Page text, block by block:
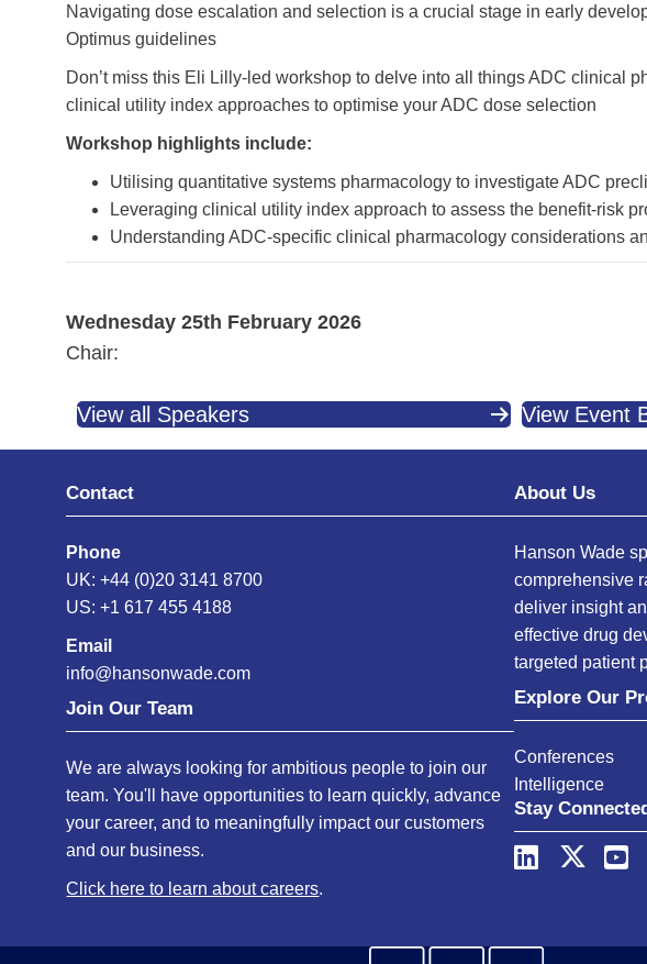
Navigating dose escalation and selection is a crucial stage in early
Optimus guidelines
Don’t miss this Eli Lilly-led workshop to delve into all things ADC clinical
clinical utility index approaches to optimise your ADC dose selection
Workshop highlights include:
Utilising quantitative systems pharmacology to investigate ADC
Leveraging clinical utility index approach to assess the benefit-risk
Understanding ADC-specific clinical pharmacology considerations
Wednesday 25th February 2026
Chair:
View all Speakers View Event
Contact
Phone
UK: +44 (0)20 3141 8700
US: +1 617 455 4188
Email
info@hansonwade.com
Join Our Team
We are always looking for ambitious people to join our
team. You'll have opportunities to learn quickly, advance
your career, and to meaningfully impact our customers
and our business.
Click here to learn about careers.
About Us
Hanson Wade
comprehensive
deliver insight
effective drug
targeted patient
Explore Our
Conferences
Intelligence
Stay